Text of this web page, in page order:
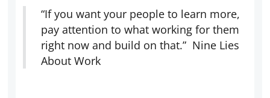
“If you want your people to learn more,
pay attention to what working for them
right now and build on that.” Nine Lies
About Work